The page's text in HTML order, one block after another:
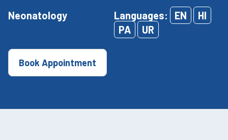
Neonatology
Languages: EN
HI
PA
UR
Book Appointment